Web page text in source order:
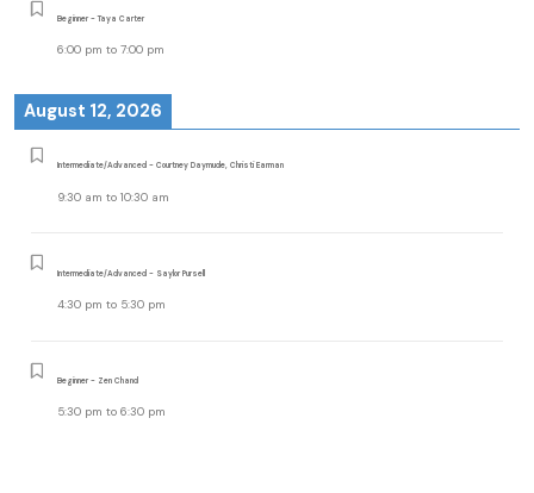
Beginner - Taya Carter
6:00 pm to 7:00 pm
August 12, 2026
Intermediate/Advanced - Courtney Daymude, Christi Earman
9:30 am to 10:30 am
Intermediate/Advanced - Saylor Pursell
4:30 pm to 5:30 pm
Beginner - Zen Chand
5:30 pm to 6:30 pm